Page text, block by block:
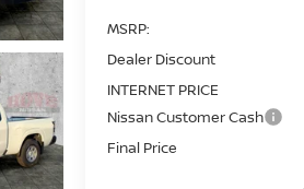
MSRP:
Dealer Discount
INTERNET PRICE
Nissan Customer Cash
Final Price